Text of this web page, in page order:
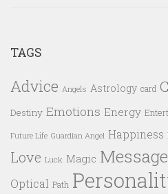
TAGS
Advice Angels Astrology card
Destiny Emotions Energy
Future Life Guardian Angel Happiness
Love Luck Magic Message
Optical Path